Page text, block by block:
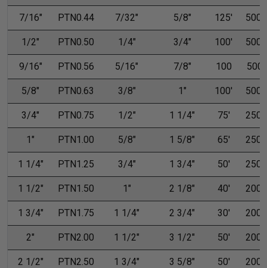
7/16" PTN0.44 7/32" 5/8" 125' 500'
1/2" PTN0.50 1/4" 3/4" 100' 500'
9/16" PTN0.56 5/16" 7/8" 100 500
5/8" PTN0.63 3/8" 1" 100' 500'
3/4" PTN0.75 1/2" 1 1/4" 75' 250'
1" PTN1.00 5/8" 1 5/8" 65' 250'
1 1/4" PTN1.25 3/4" 1 3/4" 50' 250'
1 1/2" PTN1.50 1" 2 1/8" 40' 200'
1 3/4" PTN1.75 1 1/4" 2 3/4" 30' 200'
2" PTN2.00 1 1/2" 3 1/2" 50' 200'
2 1/2" PTN2.50 1 3/4" 3 5/8" 50' 200'